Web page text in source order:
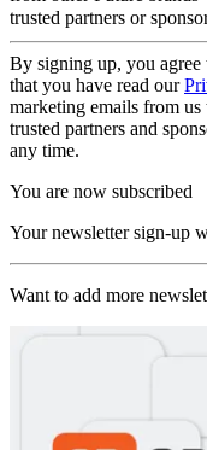
trusted partners or
By signing up, you agree
that you have read our
marketing emails from
trusted partners and
any time.
You are now subscribed
Your newsletter sign-up
Want to add more